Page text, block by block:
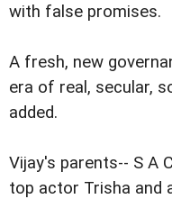
with false promises.
A fresh, new
era of real, secular,
added.
Vijay's parents-- S A
top actor Trisha and